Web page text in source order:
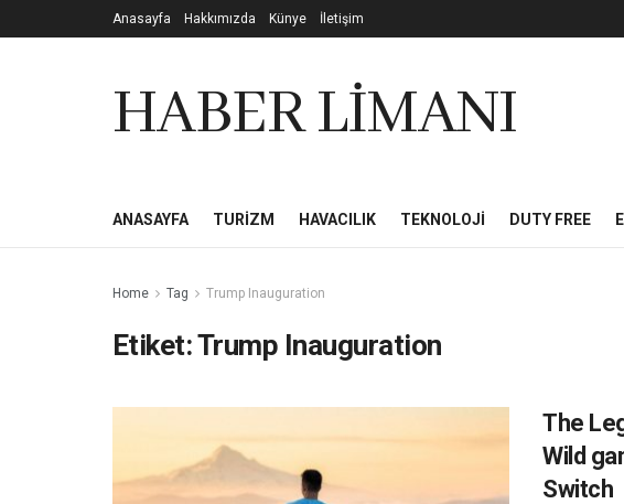
Anasayfa Hakkımızda Künye İletişim
HABER LİMANI
ANASAYFA TURIZM HAVACILIK TEKNOLOJI DUTY FREE
Home Tag Trump Inauguration
Etiket:Trump Inauguration
The
Wild
Switch